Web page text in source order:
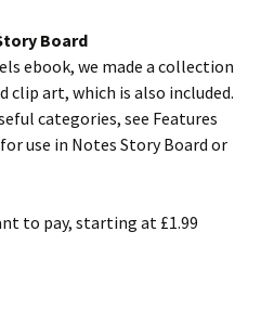
Board
ebook, we made a collection
clip art, which is also included.
categories, see Features
use in Notes Story Board or
to pay, starting at £1.99